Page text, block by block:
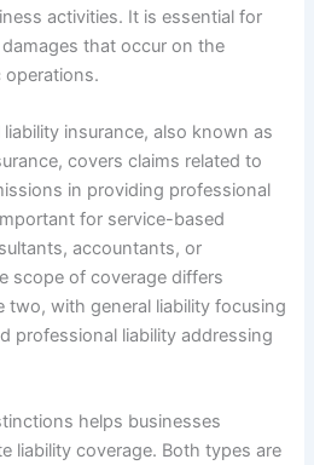
activities. It is essential for
that occur on the
operations.
insurance, also known as
covers claims related to
in providing professional
for service-based
accountants, or
scope of coverage differs
two, with general liability focusing
professional liability addressing
helps businesses
liability coverage. Both types are